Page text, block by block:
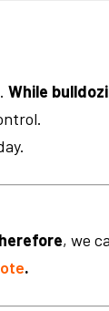
While
, we
.